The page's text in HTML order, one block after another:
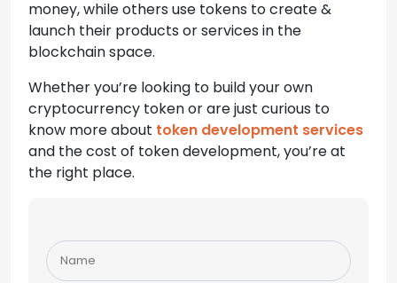
money, while others use tokens to create &
launch their products or services in the
blockchain space.
Whether you’re looking to build your own
cryptocurrency token or are just curious to
know more about token development services
and the cost of token development, you’re at
the right place.
leave
this